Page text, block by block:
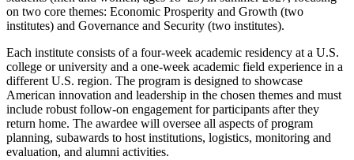
on two core themes: Economic Prosperity and Growth (two
institutes) and Governance and Security (two institutes).
Each institute consists of a four-week academic residency at a U.S.
college or university and a one-week academic field experience in a
different U.S. region. The program is designed to showcase
American innovation and leadership in the chosen themes and must
include robust follow-on engagement for participants after they
return home. The awardee will oversee all aspects of program
planning, subawards to host institutions, logistics, monitoring and
evaluation, and alumni activities.